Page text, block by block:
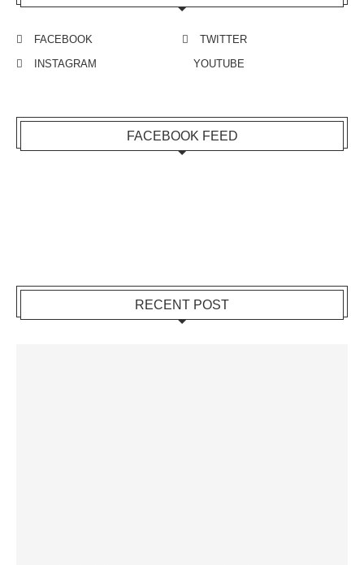
FACEBOOK
TWITTER
INSTAGRAM
YOUTUBE
FACEBOOK FEED
RECENT POST